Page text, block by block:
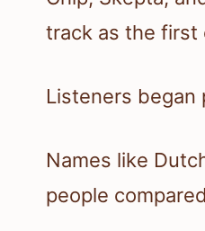
track as the first
Listeners began
Names like
people